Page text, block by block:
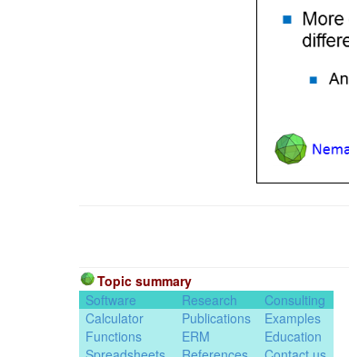
Topic summary
Software
Research
Consulting
Calculator
Publications
Examples
Functions
ERM
Education